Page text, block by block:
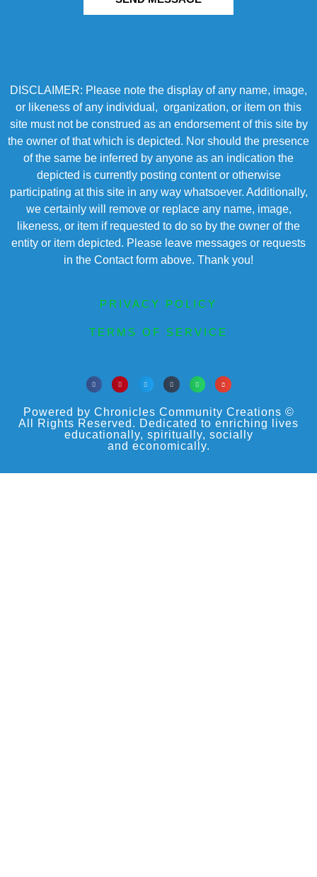
DISCLAIMER: Please note the display of any name, image,
or likeness of any individual, organization, or item on this
site must not be construed as an endorsement of this site by
the owner of that which is depicted. Nor should the presence
of the same be inferred by anyone as an indication the
depicted is currently posting content or otherwise
participating at this site in any way whatsoever. Additionally,
we certainly will remove or replace any name, image,
likeness, or item if requested to do so by the owner of the
entity or item depicted. Please leave messages or requests
in the Contact form above. Thank you!
PRIVACY POLICY
TERMS OF SERVICE
Powered by Chronicles Community Creations ©
All Rights Reserved. Dedicated to enriching lives
educationally, spiritually, socially
and economically.